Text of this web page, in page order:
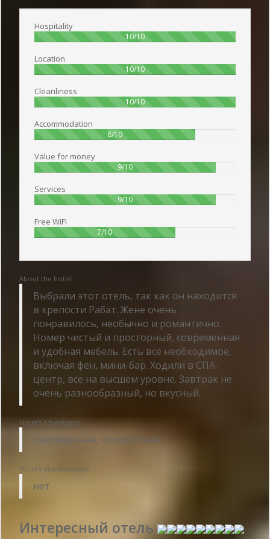
Hospitality
10/10100%
Location
10/10100%
Cleanliness
10/10100%
Accommodation
8/1080%
Value for money
9/1090%
Services
9/1090%
Free WiFi
7/1070%
About the hotel:
Выбрали этот отель, так как он находится
в крепости Рабат. Жене очень
понравилось, необычно и романтично.
Номер чистый и просторный, современная
и удобная мебель. Есть все необходимое,
включая фен, мини-бар. Ходили в СПА-
центр, все на высшем уровне. Завтрак не
очень разнообразный, но вкусный.
Hotel's advantages:
современная, комфортная
Hotel's disadvantages:
нет
Интересный отель